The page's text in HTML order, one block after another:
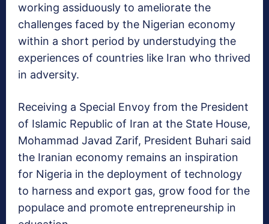
working assiduously to ameliorate the
challenges faced by the Nigerian economy
within a short period by understudying the
experiences of countries like Iran who thrived
in adversity.
Receiving a Special Envoy from the President
of Islamic Republic of Iran at the State House,
Mohammad Javad Zarif, President Buhari said
the Iranian economy remains an inspiration
for Nigeria in the deployment of technology
to harness and export gas, grow food for the
populace and promote entrepreneurship in